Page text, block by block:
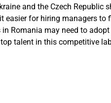
and the Czech Republic
easier for hiring managers to
Romania may need to
talent in this competitive